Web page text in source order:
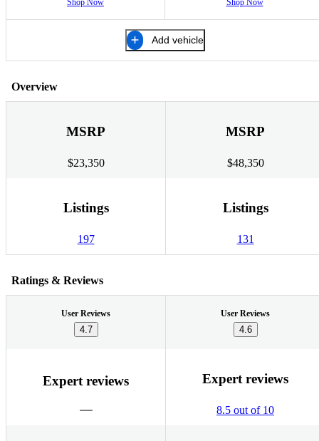
Shop Now Shop Now
Add vehicle
Overview
MSRP
$23,350
MSRP
$48,350
Listings
197
Listings
131
Ratings & Reviews
User Reviews
4.7
User Reviews
4.6
Expert reviews Expert reviews
8.5 out of 10